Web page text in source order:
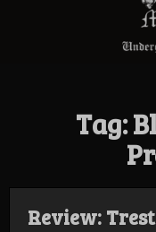
Tag:
Review: